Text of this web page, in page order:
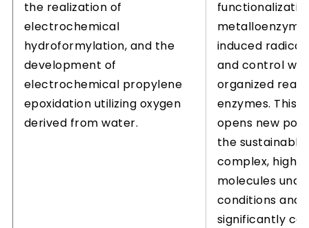
the realization of
electrochemical
hydroformylation, and the
development of
electrochemical propylene
epoxidation utilizing oxygen
derived from water.
induced
and control
organized
enzymes. This
opens new
the
complex, high-
molecules
conditions and
significantly